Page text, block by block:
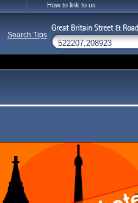
How to link to us
Search Tips